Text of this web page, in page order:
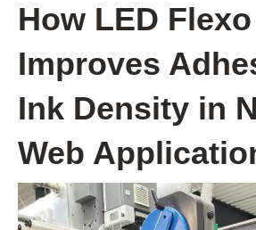
How LED Flexo
Improves
Ink Density in
Web